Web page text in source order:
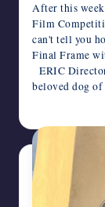
After this
Film
can't tell you
Final Frame
ERIC
beloved dog